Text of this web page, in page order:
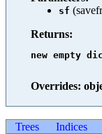
sf
Returns:
new empty
Overrides:
Trees Indices